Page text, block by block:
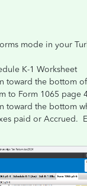
mode in your
K-1 Worksheet
toward the bottom
to Form 1065 page
toward the bottom
paid or Accrued.